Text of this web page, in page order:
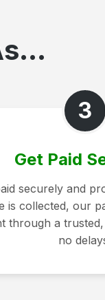
3
Get Paid
securely and
is collected, our
through a
no